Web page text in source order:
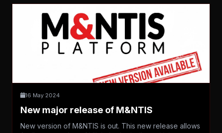
16 May 2024
New major release of M&NTIS
New version of M&NTIS is out. This new release allows